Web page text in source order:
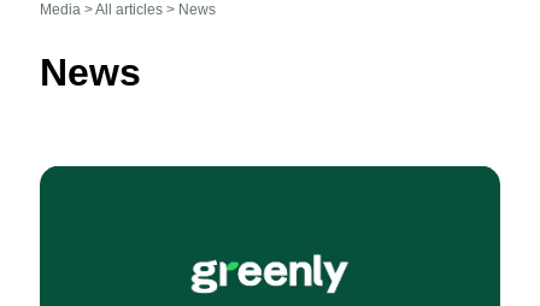
Media >All articles > News
News